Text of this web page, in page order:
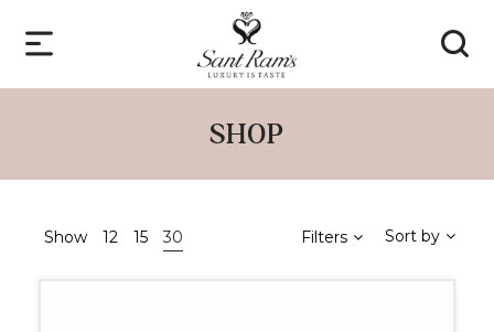
SHOP
Show 12 15 30 Filters Sort by